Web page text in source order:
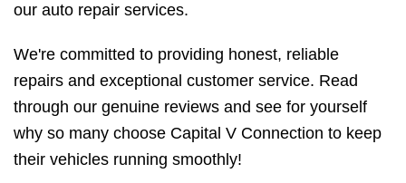
our auto repair services.
We're committed to providing honest, reliable
repairs and exceptional customer service. Read
through our genuine reviews and see for yourself
why so many choose Capital V Connection to keep
their vehicles running smoothly!